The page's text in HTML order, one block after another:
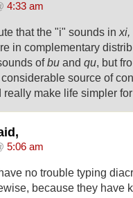
4:33 am
that the "i" sounds in
in complementary
ofbu and qu, but
source of
make life simpler
5:06 am
no trouble typing
because they have